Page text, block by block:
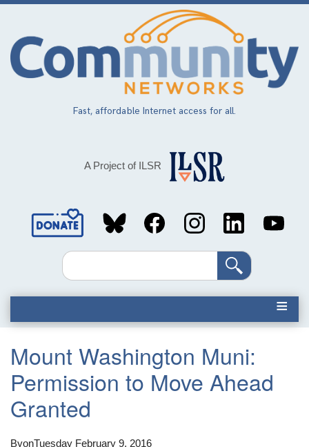
Skip
main
content
Fast, affordable Internet access for all.
A Project of ILSR
Social
MediaSearch
Mount Washington Muni:
Permission to Move Ahead
Granted
ByonTuesday February 9, 2016